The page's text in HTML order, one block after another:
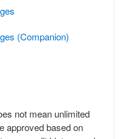
(Companion)
not mean unlimited
approved based on